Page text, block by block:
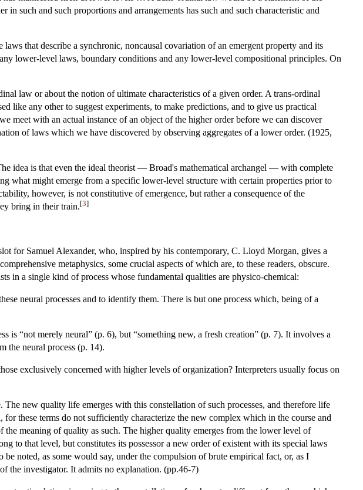
such and such proportions and arrangements has such and such characteristic and
that describe a synchronic, noncausal covariation of an emergent property and its
lower-level laws, boundary conditions and any lower-level compositional principles. On
law or about the notion of ultimate characteristics of a given order. A trans-ordinal
like any other to suggest experiments, to make predictions, and to give us practical
meet with an actual instance of an object of the higher order before we can discover
of laws which we have discovered by observing aggregates of a lower order. (1925,
idea is that even the ideal theorist — Broad's mathematical archangel — with complete
what might emerge from a specific lower-level structure with certain properties prior to
however, is not constitutive of emergence, but rather a consequence of the
bring in their train.[3]
for Samuel Alexander, who, inspired by his contemporary, C. Lloyd Morgan, gives a
metaphysics, some crucial aspects of which are, to these readers, obscure.
in a single kind of process whose fundamental qualities are physico-chemical:
neural processes and to identify them. There is but one process which, being of a
is “not merely neural” (p. 6), but “something new, a fresh creation” (p. 7). It involves a
the neural process (p. 14).
exclusively concerned with higher levels of organization? Interpreters usually focus on
new quality life emerges with this constellation of such processes, and therefore life
these terms do not sufficiently characterize the new complex which in the course and
meaning of quality as such. The higher quality emerges from the lower level of
to that level, but constitutes its possessor a new order of existent with its special laws
noted, as some would say, under the compulsion of brute empirical fact, or, as I
the investigator. It admits no explanation. (pp.46-7)